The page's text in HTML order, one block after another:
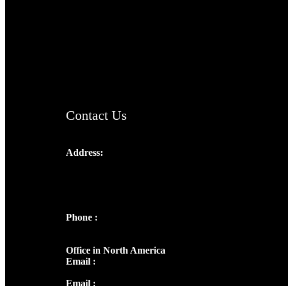
Contact Us
Address:
Phone :
Office in North America
Email :
Email :